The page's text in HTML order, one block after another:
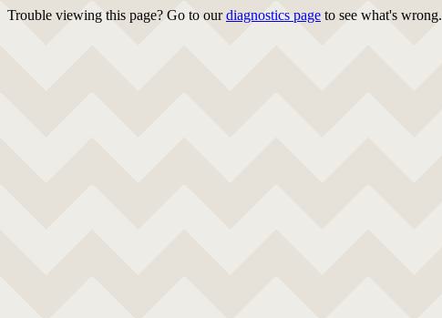
Trouble viewing this page? Go to ourdiagnostics page to see what's wrong.